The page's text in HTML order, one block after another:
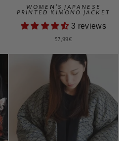
WOMEN'S JAPANESE
PRINTED KIMONO JACKET
3 reviews
57,99€